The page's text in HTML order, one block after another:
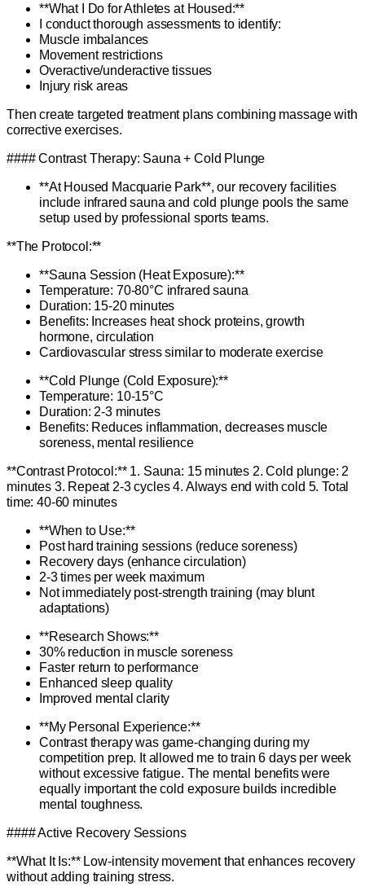
**What I Do for Athletes at Housed:**
I conduct thorough assessments to identify:
Muscle imbalances
Movement restrictions
Overactive/underactive tissues
Injury risk areas
Then create targeted treatment plans combining massage with
corrective exercises.
#### Contrast Therapy: Sauna + Cold Plunge
**At Housed Macquarie Park**, our recovery facilities
include infrared sauna and cold plunge pools the same
setup used by professional sports teams.
**The Protocol:**
**Sauna Session (Heat Exposure):**
Temperature: 70-80°C infrared sauna
Duration: 15-20 minutes
Benefits: Increases heat shock proteins, growth
hormone, circulation
Cardiovascular stress similar to moderate exercise
**Cold Plunge (Cold Exposure):**
Temperature: 10-15°C
Duration: 2-3 minutes
Benefits: Reduces inflammation, decreases muscle
soreness, mental resilience
**Contrast Protocol:** 1. Sauna: 15 minutes 2. Cold plunge: 2
minutes 3. Repeat 2-3 cycles 4. Always end with cold 5. Total
time: 40-60 minutes
**When to Use:**
Post hard training sessions (reduce soreness)
Recovery days (enhance circulation)
2-3 times per week maximum
Not immediately post-strength training (may blunt
adaptations)
**Research Shows:**
30% reduction in muscle soreness
Faster return to performance
Enhanced sleep quality
Improved mental clarity
**My Personal Experience:**
Contrast therapy was game-changing during my
competition prep. It allowed me to train 6 days per week
without excessive fatigue. The mental benefits were
equally important the cold exposure builds incredible
mental toughness.
#### Active Recovery Sessions
**What It Is:** Low-intensity movement that enhances recovery
without adding training stress.